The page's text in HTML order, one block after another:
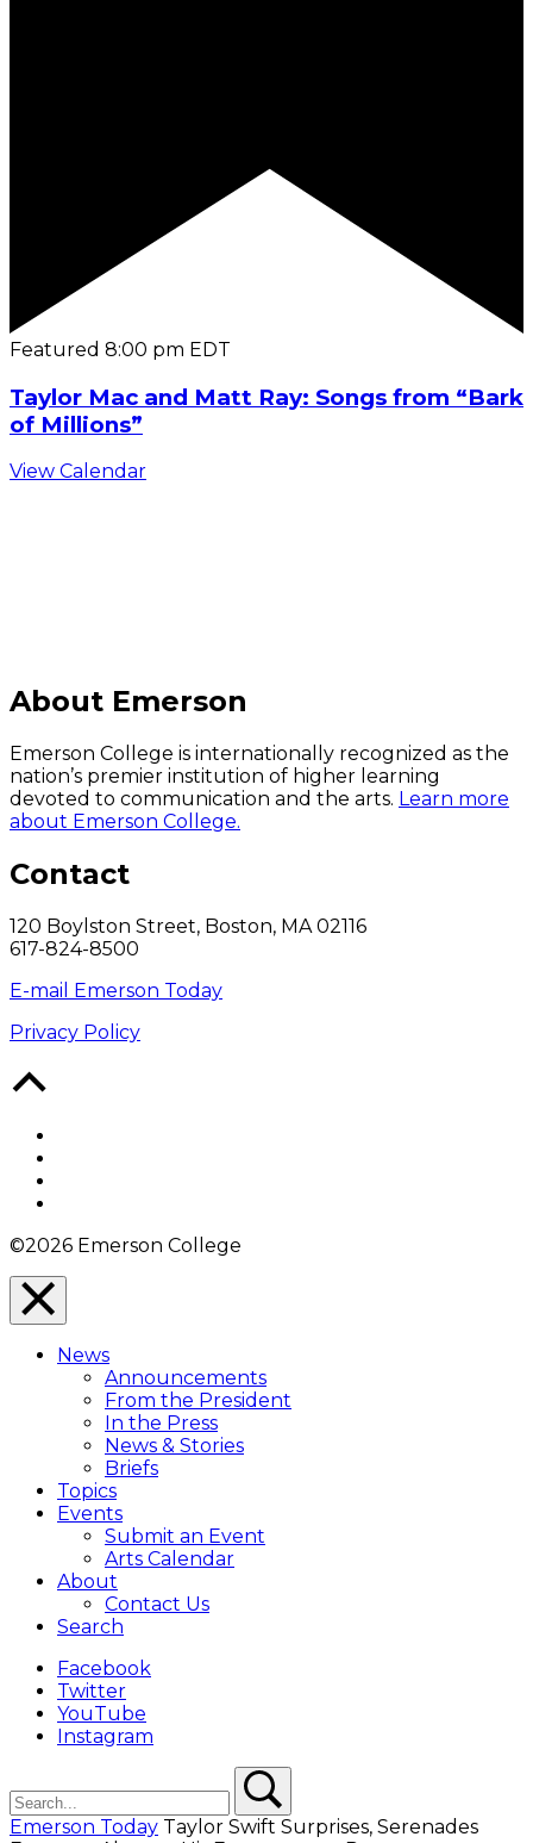
Featured 8:00 pm EDT
Taylor Mac and Matt Ray: Songs from “Bark
of Millions”
View Calendar
About Emerson
Emerson College is internationally recognized as the
nation’s premier institution of higher learning
devoted to communication and the arts. Learn more
about Emerson College.
Contact
120 Boylston Street, Boston, MA 02116
617-824-8500
E-mail Emerson Today
Privacy Policy
©2026 Emerson College
Close
Menu
Overlay
News
Announcements
From the President
In the Press
News & Stories
Briefs
Topics
Events
Submit an Event
Arts Calendar
About
Contact Us
Search
Facebook
Twitter
YouTube
Instagram
Emerson Today Taylor Swift Surprises, Serenades